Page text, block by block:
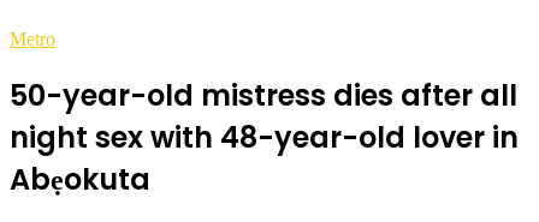
Metro
50-year-old mistress dies after all
night sex with 48-year-old lover in
Abẹokuta